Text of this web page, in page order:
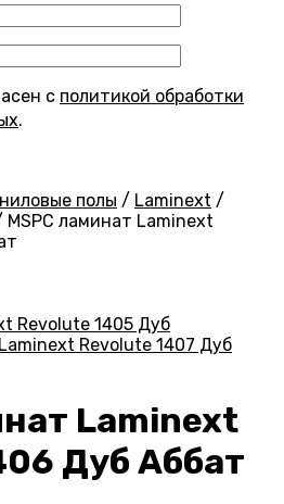
с политикой обработки
.
полы / Laminext /
MSPC ламинат Laminext
Revolute 1405 Дуб
Revolute 1407 Дуб
Laminext
Дуб Аббат